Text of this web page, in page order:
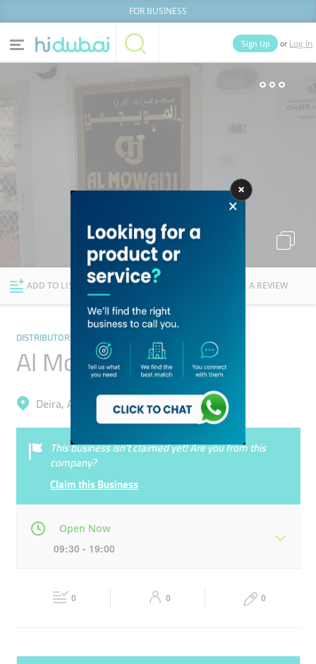
FOR BUSINESS
Home
Explore Dubai
Sign Up or Log In
ADD TO LIST FOLLOW WRITE A REVIEW
DISTRIBUTORS & WHOLESALERS
Al Mowaiji Jewellers
Deira, Al Ras
This business isn’t claimed yet! Are you from this
company?
Claim this Business
Open Now
09:30 - 19:00
09:30 - 19:00 09:30 - 19:00
0 0 0